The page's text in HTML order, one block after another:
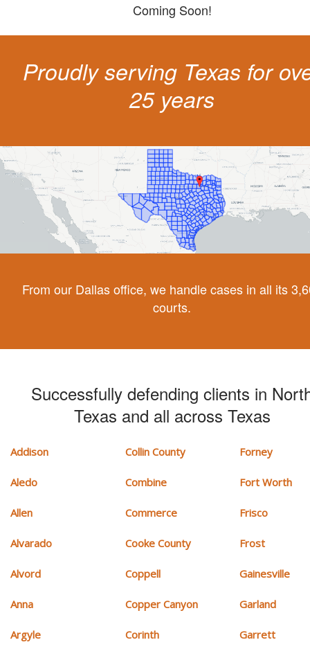
Coming Soon!
Proudly serving Texas for
25 years
From our Dallas office, we handle cases in all its
courts.
Successfully defending clients in
Texas and all across Texas
Addison
Aledo
Allen
Alvarado
Alvord
Anna
Argyle
Collin County
Combine
Commerce
Cooke County
Coppell
Copper Canyon
Corinth
Forney
Fort Worth
Frisco
Frost
Gainesville
Garland
Garrett